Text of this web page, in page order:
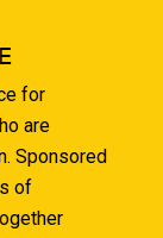
for
are
Sponsored
of